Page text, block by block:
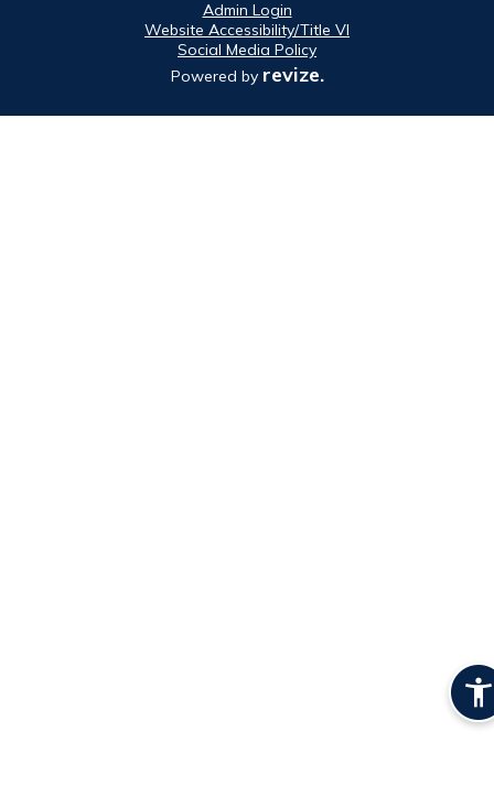
Powered by revize.
Admin Login
Website Accessibility/Title VI
Social Media Policy